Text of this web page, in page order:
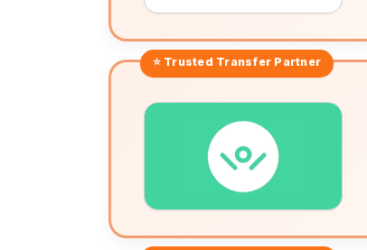
⭐ Trusted Transfer Partner